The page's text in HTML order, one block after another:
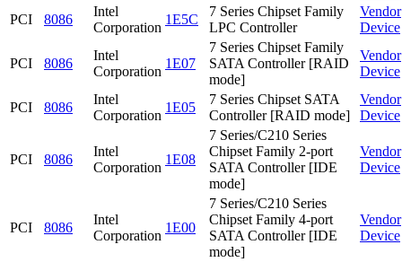
PCI
8086
Intel
Corporation
1E5C
7 Series Chipset Family
LPC Controller
Vendor
Device
PCI 8086
Intel
Corporation
1E07
7 Series Chipset Family
SATA Controller [RAID
mode]
Vendor
Device
PCI 8086
Intel
Corporation
1E05
7 Series Chipset SATA
Controller [RAID mode]
Vendor
Device
PCI 8086
Intel
Corporation
1E08
7 Series/C210 Series
Chipset Family 2-port
SATA Controller [IDE
mode]
Vendor
Device
PCI 8086
Intel
Corporation
1E00
7 Series/C210 Series
Chipset Family 4-port
SATA Controller [IDE
mode]
Vendor
Device